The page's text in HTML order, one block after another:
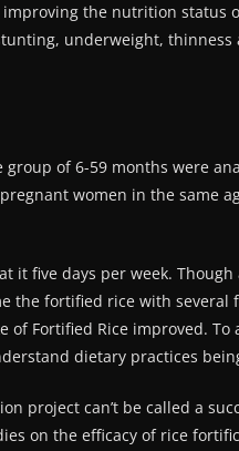
the nutrition status
underweight, thinness
of 6-59 months were
women in the same
it five days per week.
the fortified rice with
Fortified Rice improved. To
dietary practices
project can’t be called a
on the efficacy of rice